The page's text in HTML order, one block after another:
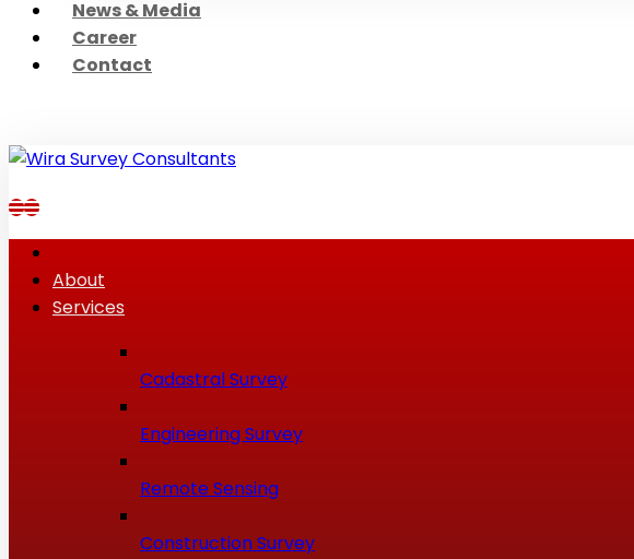
News & Media
Career
Contact
About
Services
Cadastral Survey
Engineering Survey
Remote Sensing
Construction Survey